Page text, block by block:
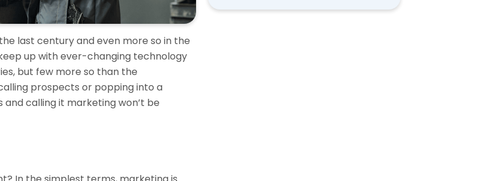
last century and even more so in the
up with ever-changing technology
but few more so than the
prospects or popping into a
calling it marketing won’t be